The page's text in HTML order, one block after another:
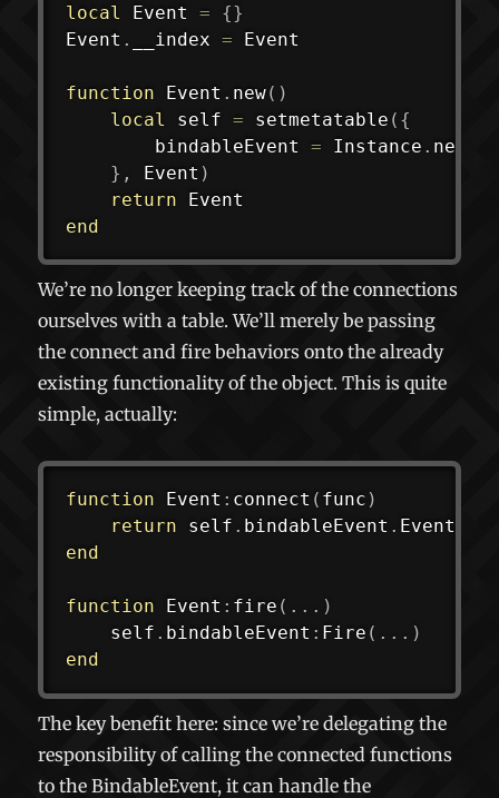
local
Event = {}
Event . __index = Event
function Event . new( )
local
self = setmetatable ( {
		bindableEvent
= Instance . new
} , Event )
return
end
We’re no longer keeping track of the connections
ourselves with a table. We’ll merely be passing
the connect and fire behaviors onto the already
existing functionality of the object. This is quite
simple, actually:
function Event : connect ( func )
return self . bindableEvent . Event
end
function Event : fire ( ... )
	self
. bindableEvent : Fire ( ... )
end
The key benefit here: since we’re delegating the
responsibility of calling the connected functions
to the BindableEvent, it can handle the